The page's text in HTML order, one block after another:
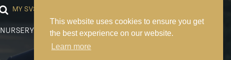
This website uses cookies to ensure you get
the best experience on our website.
Learn more
MY SVS
NURSERY PREP SENIOR SIXTH FORM NEWS CONTACT US